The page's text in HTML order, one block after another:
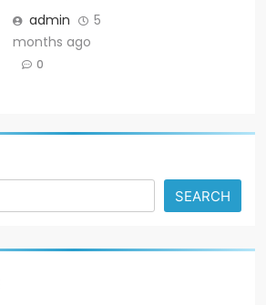
admin
5
months ago
0
SEARCH